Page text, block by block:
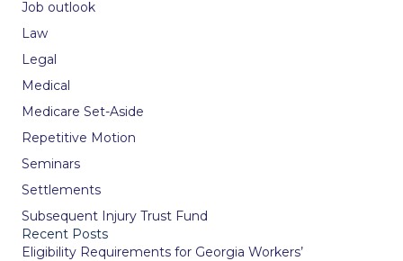
Job outlook
Law
Legal
Medical
Medicare Set-Aside
Repetitive Motion
Seminars
Settlements
Subsequent Injury Trust Fund
Recent Posts
Eligibility Requirements for Georgia Workers’